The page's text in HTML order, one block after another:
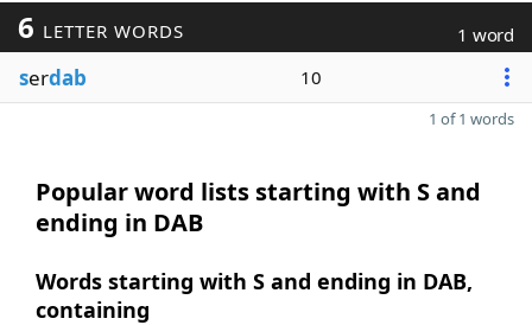
6 LETTER WORDS 1 word
serdab 10
1 of 1 words
Popular word lists starting with S and
ending in DAB
Words starting with S and ending in DAB,
containing